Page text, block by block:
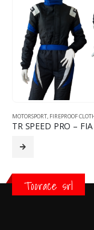
MOTORSPORT, FIREPROOF
Toorace srl